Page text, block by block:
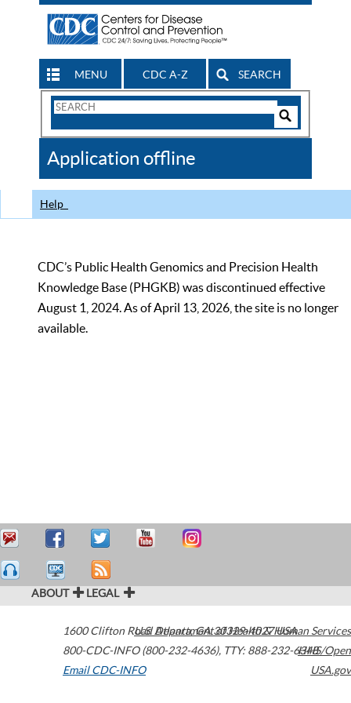
MENU CDC A-Z SEARCH
Search
CDC
Application offline
Help
CDC’s Public Health Genomics and Precision Health
Knowledge Base (PHGKB) was discontinued effective
August 1, 2024. As of April 13, 2026, the site is no longer
available.
ABOUT LEGAL
1600 Clifton Road Atlanta,GA30329-4027USA
800-CDC-INFO (800-232-4636), TTY: 888-232-6348
Email CDC-INFO
U.S. Department of Health & Human Services
HHS/Open
USA.gov